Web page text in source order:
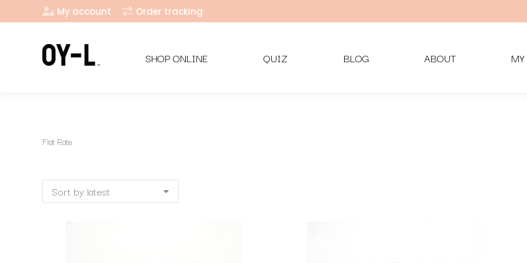
My account Order tracking
SHOP ONLINE QUIZ BLOG ABOUT
Flat Rate